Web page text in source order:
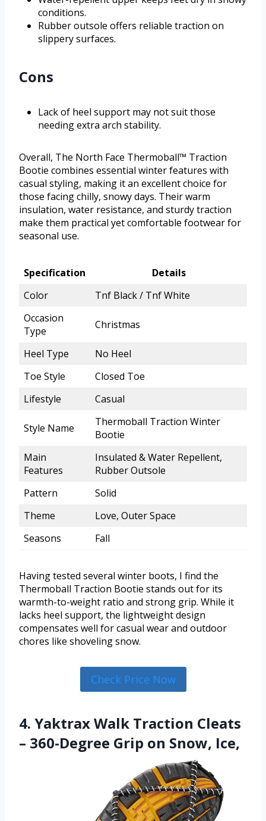
conditions.
Rubber outsole offers reliable traction on
slippery surfaces.
Cons
Lack of heel support may not suit those
needing extra arch stability.
Overall, The North Face Thermoball™ Traction
Bootie combines essential winter features with
casual styling, making it an excellent choice for
those facing chilly, snowy days. Their warm
insulation, water resistance, and sturdy traction
make them practical yet comfortable footwear for
seasonal use.
Specification
Details
Color
Tnf Black / Tnf White
Occasion
Type
Christmas
Heel Type
No Heel
Toe Style
Closed Toe
Lifestyle
Casual
Style Name
Thermoball Traction Winter
Bootie
Main
Features
Insulated & Water Repellent,
Rubber Outsole
Pattern
Solid
Theme
Love, Outer Space
Seasons
Fall
Having tested several winter boots, I find the
Thermoball Traction Bootie stands out for its
warmth-to-weight ratio and strong grip. While it
lacks heel support, the lightweight design
compensates well for casual wear and outdoor
chores like shoveling snow.
Check Price Now
4. Yaktrax Walk Traction Cleats
– 360-Degree Grip on Snow, Ice,